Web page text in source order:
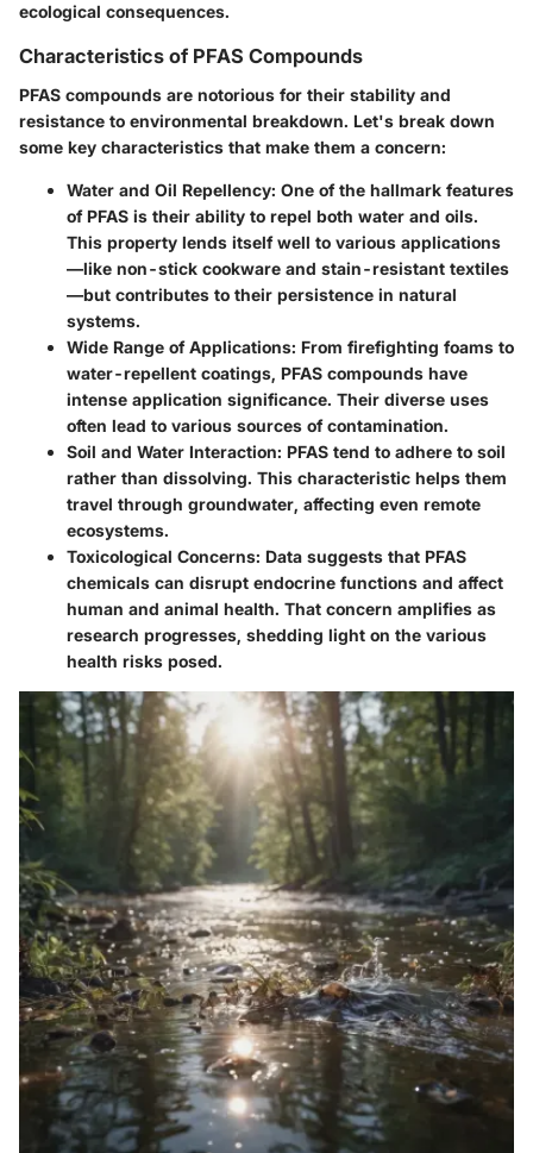
ecological consequences.
Characteristics of PFAS Compounds
PFAS compounds are notorious for their stability and
resistance to environmental breakdown. Let's break down
some key characteristics that make them a concern:
Water and Oil Repellency: One of the hallmark features
of PFAS is their ability to repel both water and oils.
This property lends itself well to various applications
—like non-stick cookware and stain-resistant textiles
—but contributes to their persistence in natural
systems.
Wide Range of Applications: From firefighting foams to
water-repellent coatings, PFAS compounds have
intense application significance. Their diverse uses
often lead to various sources of contamination.
Soil and Water Interaction: PFAS tend to adhere to soil
rather than dissolving. This characteristic helps them
travel through groundwater, affecting even remote
ecosystems.
Toxicological Concerns: Data suggests that PFAS
chemicals can disrupt endocrine functions and affect
human and animal health. That concern amplifies as
research progresses, shedding light on the various
health risks posed.